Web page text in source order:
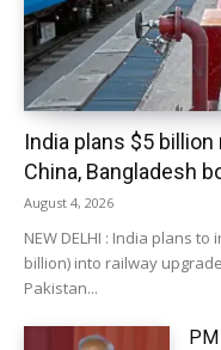
India plans $5
China, Bangladesh
August 4, 2026
NEW DELHI : India plans
billion) into railway
Pakistan...